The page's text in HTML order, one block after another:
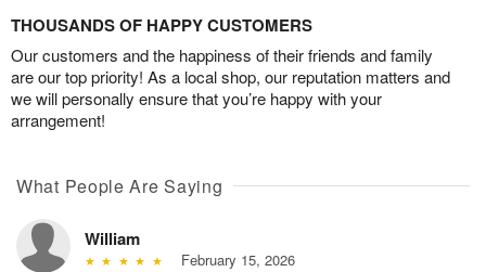
THOUSANDS OF HAPPY CUSTOMERS
Our customers and the happiness of their friends and family
are our top priority! As a local shop, our reputation matters and
we will personally ensure that you’re happy with your
arrangement!
What People Are Saying
William
February 15, 2026